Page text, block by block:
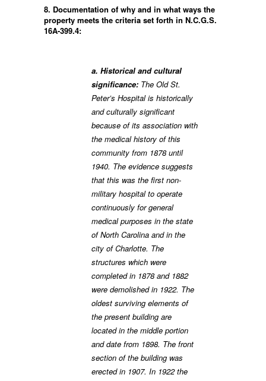
8. Documentation of why and in what ways the
property meets the criteria set forth in N.C.G.S.
16A-399.4:
a. Historical and cultural
significance: The Old St.
Peter’s Hospital is historically
and culturally significant
because of its association with
the medical history of this
community from 1878 until
1940. The evidence suggests
that this was the first non-
military hospital to operate
continuously for general
medical purposes in the state
of North Carolina and in the
city of Charlotte. The
structures which were
completed in 1878 and 1882
were demolished in 1922. The
oldest surviving elements of
the present building are
located in the middle portion
and date from 1898. The front
section of the building was
erected in 1907. In 1922 the